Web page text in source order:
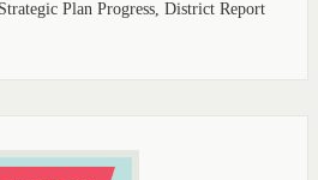
Plan Progress, District Report